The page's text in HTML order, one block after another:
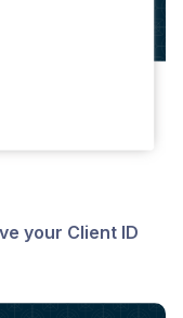
your Client ID